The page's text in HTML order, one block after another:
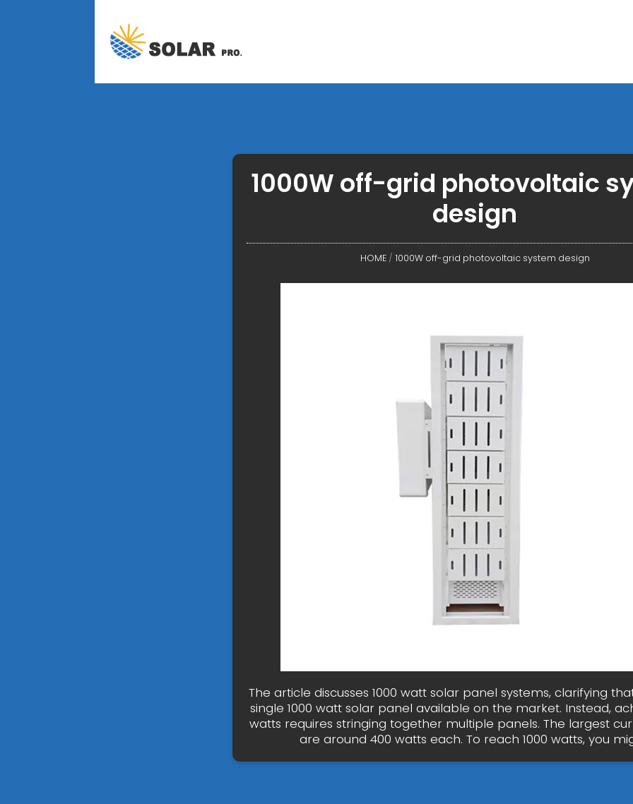
1000W off-grid photovoltaic
design
HOME/ 1000W off-grid photovoltaic system design
The article discusses 1000 watt solar panel systems, clarifying
single 1000 watt solar panel available on the market. Instead,
watts requires stringing together multiple panels. The largest
are around 400 watts each. To reach 1000 watts, you